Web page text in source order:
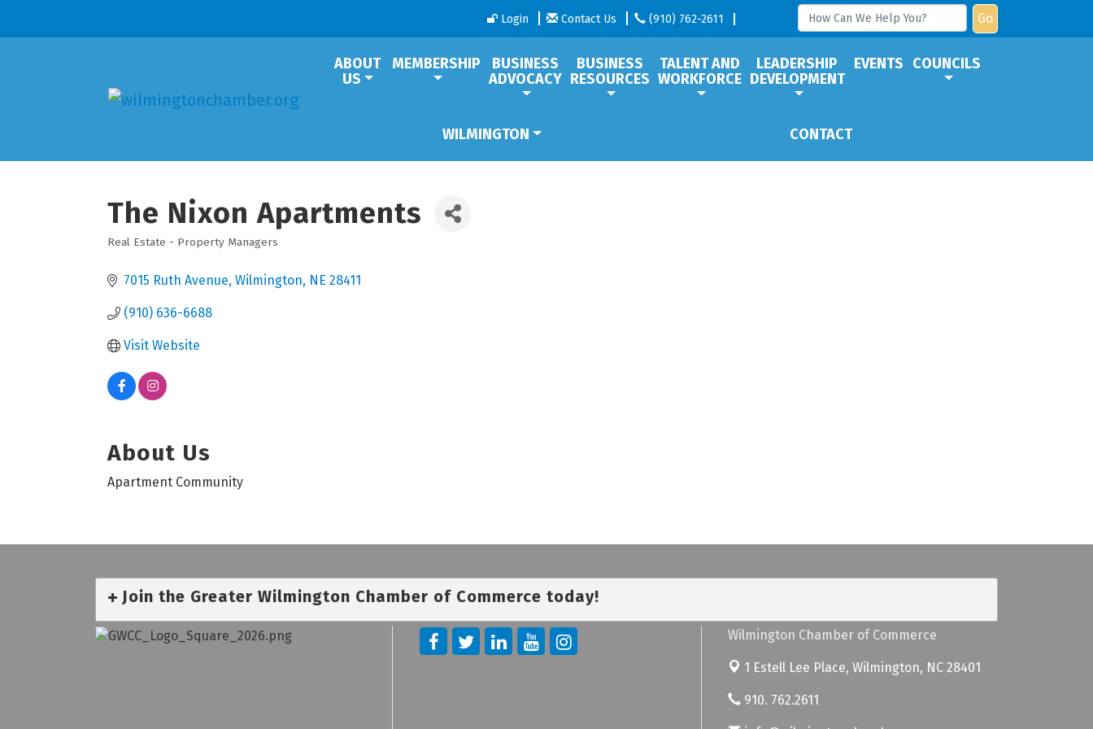
Login Contact Us (910) 762-2611 Go
ABOUT
US
MEMBERSHIP
BUSINESS
ADVOCACY
BUSINESS
RESOURCES
TALENT AND
WORKFORCE
LEADERSHIP
DEVELOPMENT
EVENTS COUNCILS
WILMINGTON CONTACT
The Nixon Apartments
Categories
Real Estate - Property Managers
7015 Ruth Avenue Wilmington NE 28411
(910) 636-6688
Visit Website
About Us
Apartment Community
Join the Greater Wilmington Chamber of Commerce today!
Wilmington Chamber of Commerce
1 Estell Lee Place, Wilmington, NC 28401
910. 762.2611